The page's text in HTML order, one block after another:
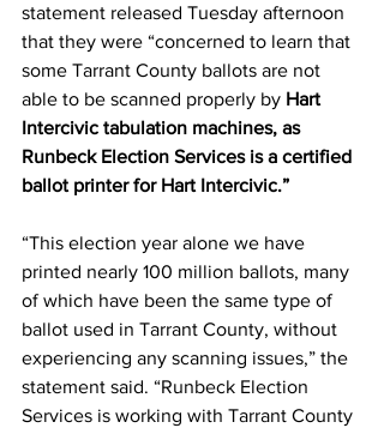
statement released Tuesday afternoon
that they were “concerned to learn that
some Tarrant County ballots are not
able to be scanned properly by Hart
Intercivic tabulation machines, as
Runbeck Election Services is a certified
ballot printer for Hart Intercivic.”
“This election year alone we have
printed nearly 100 million ballots, many
of which have been the same type of
ballot used in Tarrant County, without
experiencing any scanning issues,” the
statement said. “Runbeck Election
Services is working with Tarrant County